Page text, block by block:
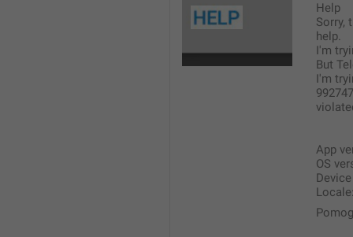
Help
Sorry,
help.
I'm
But
I'm
App
OS